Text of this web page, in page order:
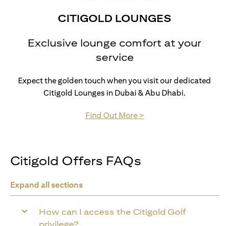
CITIGOLD LOUNGES
Exclusive lounge comfort at your
service
Expect the golden touch when you visit our dedicated
Citigold Lounges in Dubai & Abu Dhabi.
Find Out More >(opens in a new tab)
Citigold Offers FAQs
Expand all sections
How can I access the Citigold Golf